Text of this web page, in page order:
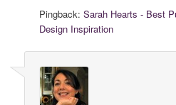
Pingback:Sarah Hearts - Best
Design Inspiration